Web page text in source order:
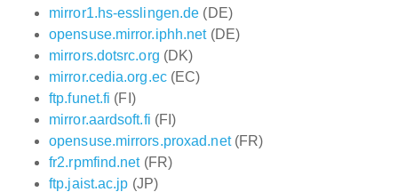
mirror1.hs-esslingen.de (DE)
opensuse.mirror.iphh.net(DE)
mirrors.dotsrc.org (DK)
mirror.cedia.org.ec(EC)
ftp.funet.fi (FI)
mirror.aardsoft.fi (FI)
opensuse.mirrors.proxad.net(FR)
fr2.rpmfind.net(FR)
ftp.jaist.ac.jp (JP)